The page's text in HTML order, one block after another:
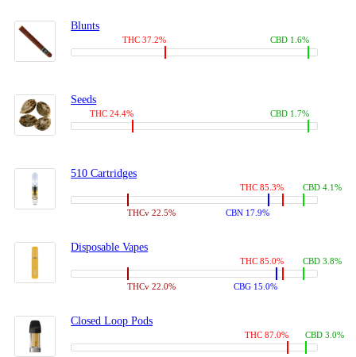
Blunts
THC 37.2% CBD 1.6%
Seeds
THC 24.4% CBD 1.7%
510 Cartridges
THC 85.3%
THCv 22.5% CBN 17.9%
CBD 4.1%
Disposable Vapes
THC 85.0%
THCv 22.0% CBG 15.0%
CBD 3.8%
Closed Loop Pods
THC 87.0% CBD 3.0%